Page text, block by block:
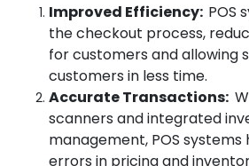
Improved Efficiency: POS
the checkout process,
for customers and allowing
customers in less time.
Accurate Transactions:
scanners and integrated
management, POS systems
errors in pricing and